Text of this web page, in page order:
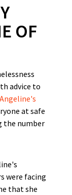
OF
advice to
at safe
the number
were facing
that she